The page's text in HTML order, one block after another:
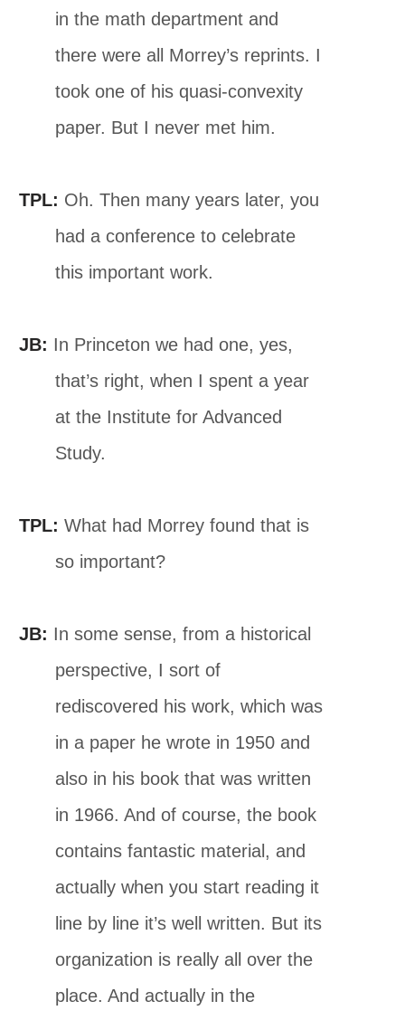
in the math department and
there were all Morrey’s reprints. I
took one of his quasi-convexity
paper. But I never met him.
TPL: Oh. Then many years later, you
had a conference to celebrate
this important work.
JB: In Princeton we had one, yes,
that’s right, when I spent a year
at the Institute for Advanced
Study.
TPL: What had Morrey found that is
so important?
JB: In some sense, from a historical
perspective, I sort of
rediscovered his work, which was
in a paper he wrote in 1950 and
also in his book that was written
in 1966. And of course, the book
contains fantastic material, and
actually when you start reading it
line by line it’s well written. But its
organization is really all over the
place. And actually in the